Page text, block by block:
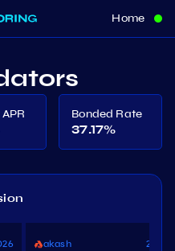
Home
Bonded Rate
37.17%
akash 21